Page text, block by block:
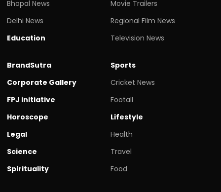
Bhopal News
Delhi News
Education
Movie Trailers
Regional Film News
Television News
BrandSutra
Corporate Gallery
FPJ initiative
Horoscope
Legal
Science
Spirituality
Sports
Cricket News
Footall
Lifestyle
Health
Travel
Food